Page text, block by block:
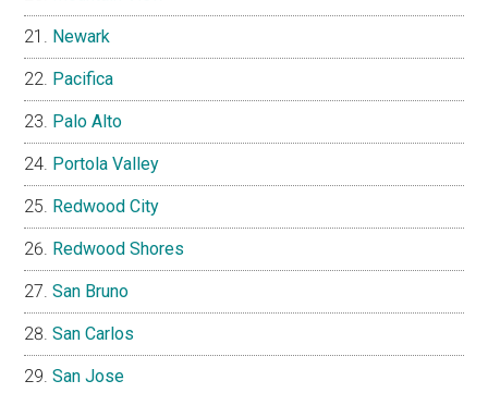
Newark
Pacifica
Palo Alto
Portola Valley
Redwood City
Redwood Shores
San Bruno
San Carlos
San Jose